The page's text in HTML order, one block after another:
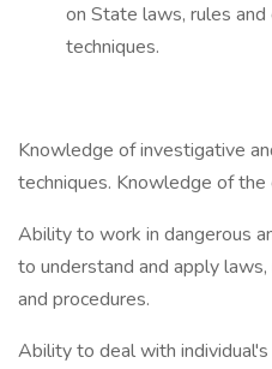
on State laws, rules
techniques.
Knowledge of investigative
techniques. Knowledge of the
Ability to work in dangerous
to understand and apply
and procedures.
Ability to deal with individual's